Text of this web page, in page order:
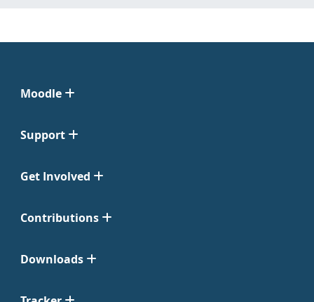
Moodle
Support
Get Involved
Contributions
Downloads